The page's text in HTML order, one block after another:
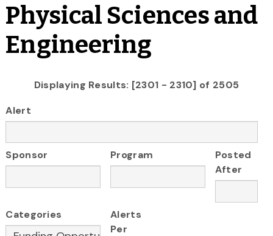
Physical Sciences and
Engineering
Displaying Results: [2301 - 2310] of 2505
Alert
Sponsor Program
Posted
After
Categories
Alerts
Per